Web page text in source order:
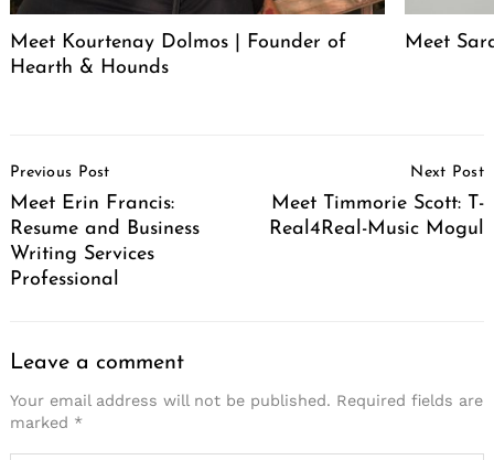
Meet Kourtenay Dolmos | Founder of
Hearth & Hounds
Meet
Navigation
Previous Post
Meet Erin Francis:
Resume and Business
Writing Services
Professional
Next Post
Meet Timmorie Scott: T-
Real4Real-Music Mogul
Leave a comment
Your email address will not be published. Required fields are
marked *